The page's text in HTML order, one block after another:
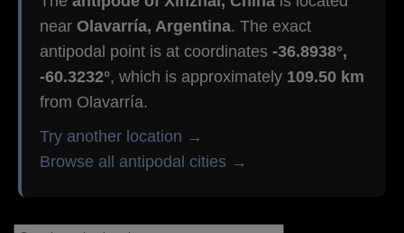
near Olavarría, Argentina. The exact
antipodal point is at coordinates -36.8938°,
-60.3232°, which is approximately 109.50 km
from Olavarría.
Try another location →
Browse all antipodal cities →